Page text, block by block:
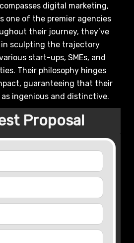
digital marketing,
one of the premier agencies
their journey, they’ve
sculpting the trajectory
start-ups, SMEs, and
Their philosophy hinges
guaranteeing that their
ingenious and distinctive.
Proposal